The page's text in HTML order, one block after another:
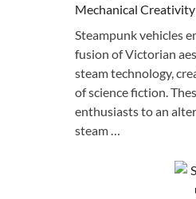
Mechanical Creativity
Steampunk vehicles
fusion of Victorian
steam technology,
of science fiction.
enthusiasts to an
steam …